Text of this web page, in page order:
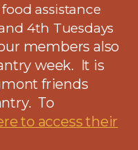
assistance
4th Tuesdays
members also
week. It is
friends
To
to access their